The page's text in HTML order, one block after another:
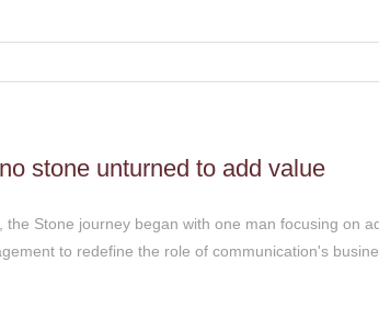
stone unturned to add value
Stone journey began with one man focusing on
to redefine the role of communication's